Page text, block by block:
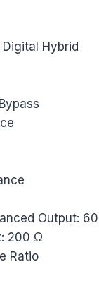
Hybrid
Output:
200 Ω
Ratio